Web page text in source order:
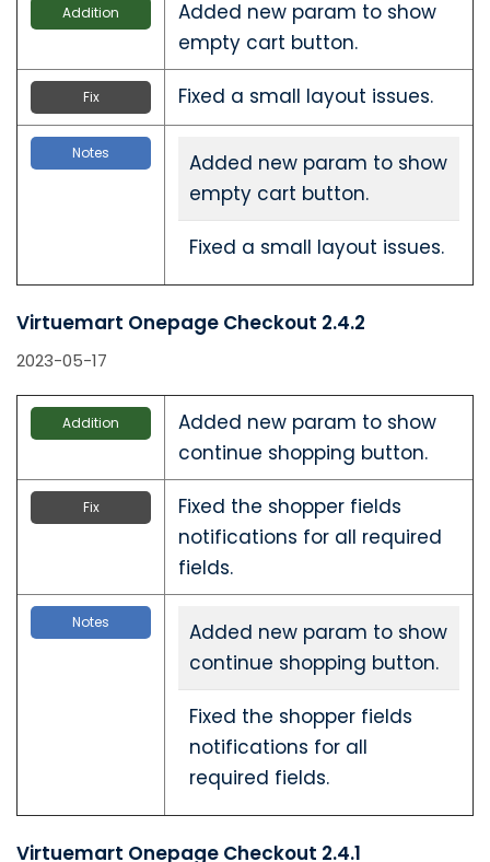
Addition
Added new param to show
empty cart button.
Fix Fixed a small layout issues.
Notes
Added new param to show
empty cart button.
Fixed a small layout issues.
Virtuemart Onepage Checkout 2.4.2
2023-05-17
Addition
Added new param to show
continue shopping button.
Fix
Fixed the shopper fields
notifications for all required
fields.
Notes
Added new param to show
continue shopping button.
Fixed the shopper fields
notifications for all
required fields.
Virtuemart Onepage Checkout 2.4.1